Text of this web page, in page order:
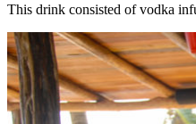
This drink consisted of vodka